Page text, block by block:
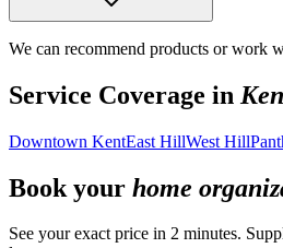
We can recommend products or work
Service Coverage in
Downtown KentEast HillWest Hill
Book your home
See your exact price in 2 minutes.